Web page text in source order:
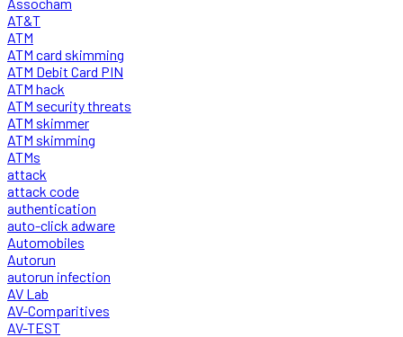
AT&T
ATM
ATM card skimming
ATM Debit Card PIN
ATM hack
ATM security threats
ATM skimmer
ATM skimming
ATMs
attack
attack code
authentication
auto-click adware
Automobiles
Autorun
autorun infection
AV Lab
AV-Comparitives
AV-TEST